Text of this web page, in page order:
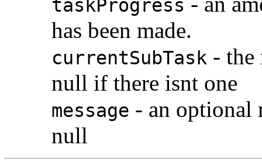
taskProgress
has been made.
currentSubTask - the
null if there isnt one
message - an optional
null